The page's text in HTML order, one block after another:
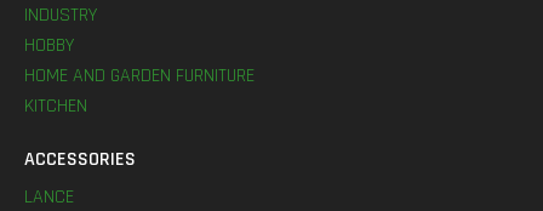
INDUSTRY
HOBBY
HOME AND GARDEN FURNITURE
KITCHEN
ACCESSORIES
LANCE